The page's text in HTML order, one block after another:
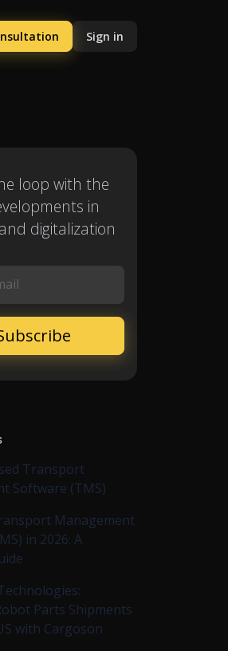
Sign in
loop with the
in
digitalization
Transport
Software (TMS)
Management
in 2026: A
Parts Shipments
with Cargoson